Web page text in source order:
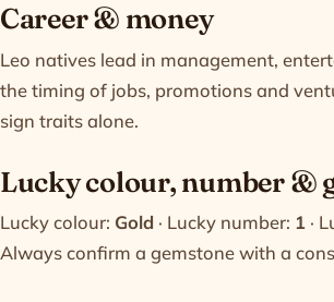
Career & money
Leo natives lead in management,
the timing of jobs, promotions and
sign traits alone.
Lucky colour, number &
Lucky colour: Gold · Lucky number: 1 ·
Always confirm a gemstone with a